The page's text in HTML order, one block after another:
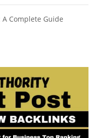
A Complete Guide